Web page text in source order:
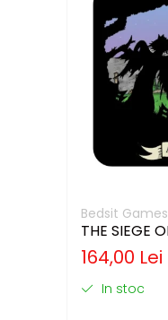
Bedsit Games
THE SIEGE
(LIMBA
164,00 Lei
In stoc